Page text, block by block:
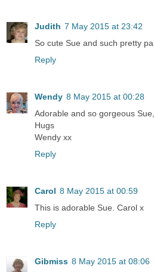
Judith 7 May 2015 at 23:42
So cute Sue and such pretty
Reply
Wendy 8 May 2015 at 00:28
Adorable and so gorgeous
Hugs
Wendy xx
Reply
Carol 8 May 2015 at 00:59
This is adorable Sue. Carol x
Reply
Gibmiss 8 May 2015 at 08:06